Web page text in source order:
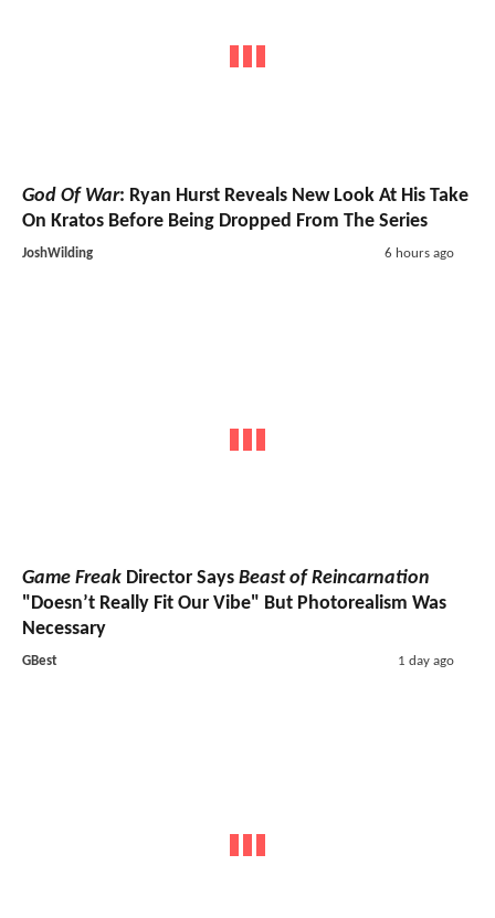
God Of War: Ryan Hurst Reveals New Look At His Take
On Kratos Before Being Dropped From The Series
JoshWilding 6 hours ago
Game Freak Director Says Beast of Reincarnation
"Doesn’t Really Fit Our Vibe" But Photorealism Was
Necessary
GBest 1 day ago